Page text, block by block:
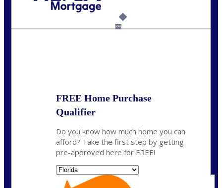
6%
FREE Home Purchase
Qualifier
Do you know how much home you can
afford? Take the first step by getting
pre-approved here for FREE!